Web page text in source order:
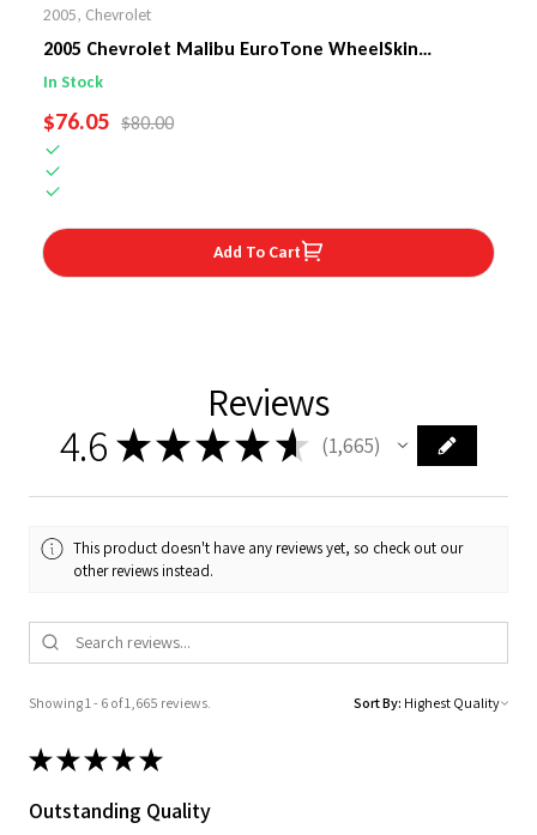
2005, Chevrolet
2005 Chevrolet Malibu EuroTone WheelSkin
Steering Wheel Cover
In Stock
SALE PRICE
$76.05 REGULAR PRICE
$80.00
Add To Cart
Reviews
4.6 ★★★★ ★ 1,665
1665
This product doesn't have any reviews yet, so check out our
other reviews instead.
Showing 1 - 6 of 1,665 reviews. Sort By:
★★★★★
Outstanding Quality